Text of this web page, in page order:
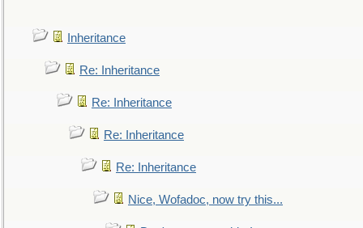
Inheritance
Re: Inheritance
Re: Inheritance
Re: Inheritance
Re: Inheritance
Nice, Wofadoc, now try this...